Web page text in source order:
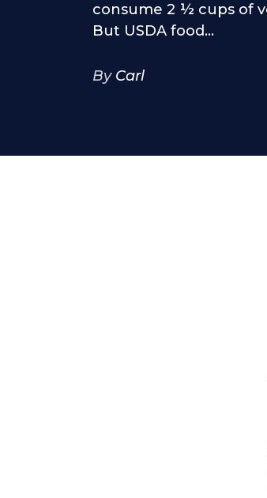
consume 2 ½ cups of
But USDA food...
By Carl